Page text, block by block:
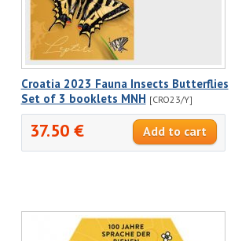
Croatia 2023 Fauna Insects Butterflies
Set of 3 booklets MNH [CRO23/Y]
37.50 €